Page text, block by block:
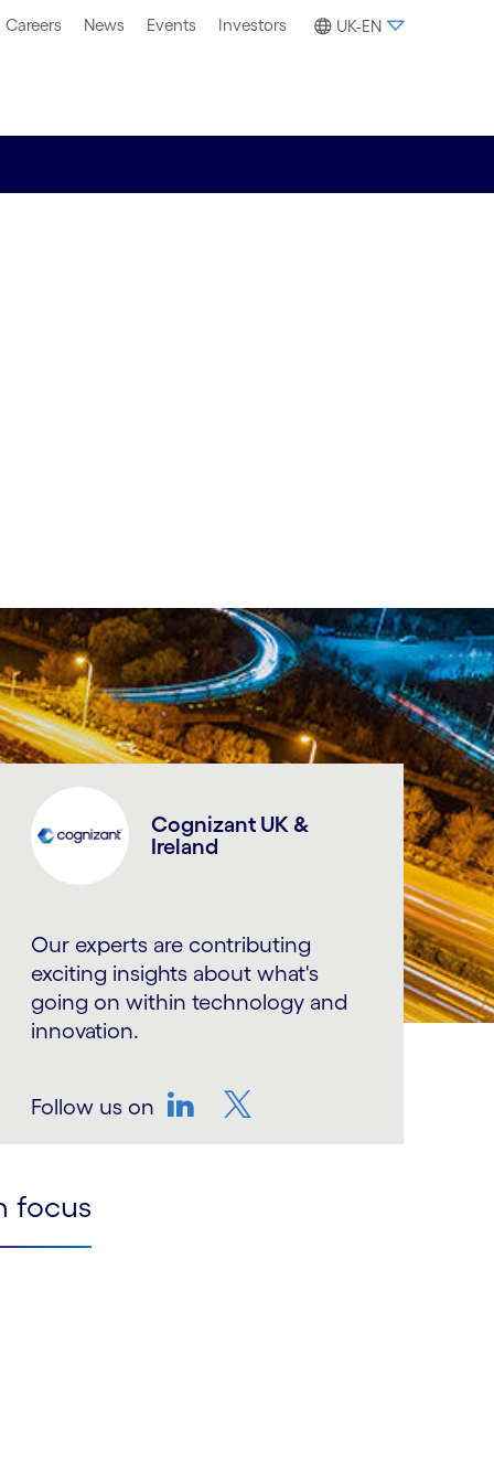
Careers News Events Investors UK-EN
Cognizant UK &
Ireland
Our experts are contributing
exciting insights about what's
going on within technology and
innovation.
Follow us on
focus